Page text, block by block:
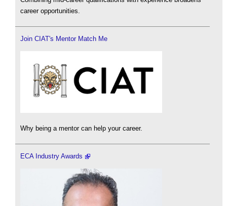
career opportunities.
Join CIAT's Mentor Match Me
Why being a mentor can help your career.
ECA Industry Awards